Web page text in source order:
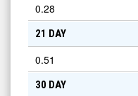
0.28
21 DAY
0.51
30 DAY